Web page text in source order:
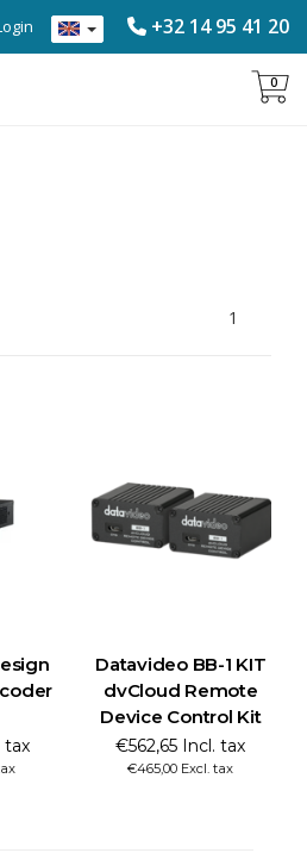
+32 14 95 41 20
0
1
tax
Datavideo BB-1 KIT
dvCloud Remote
Device Control Kit
€562,65 Incl. tax
€465,00 Excl. tax